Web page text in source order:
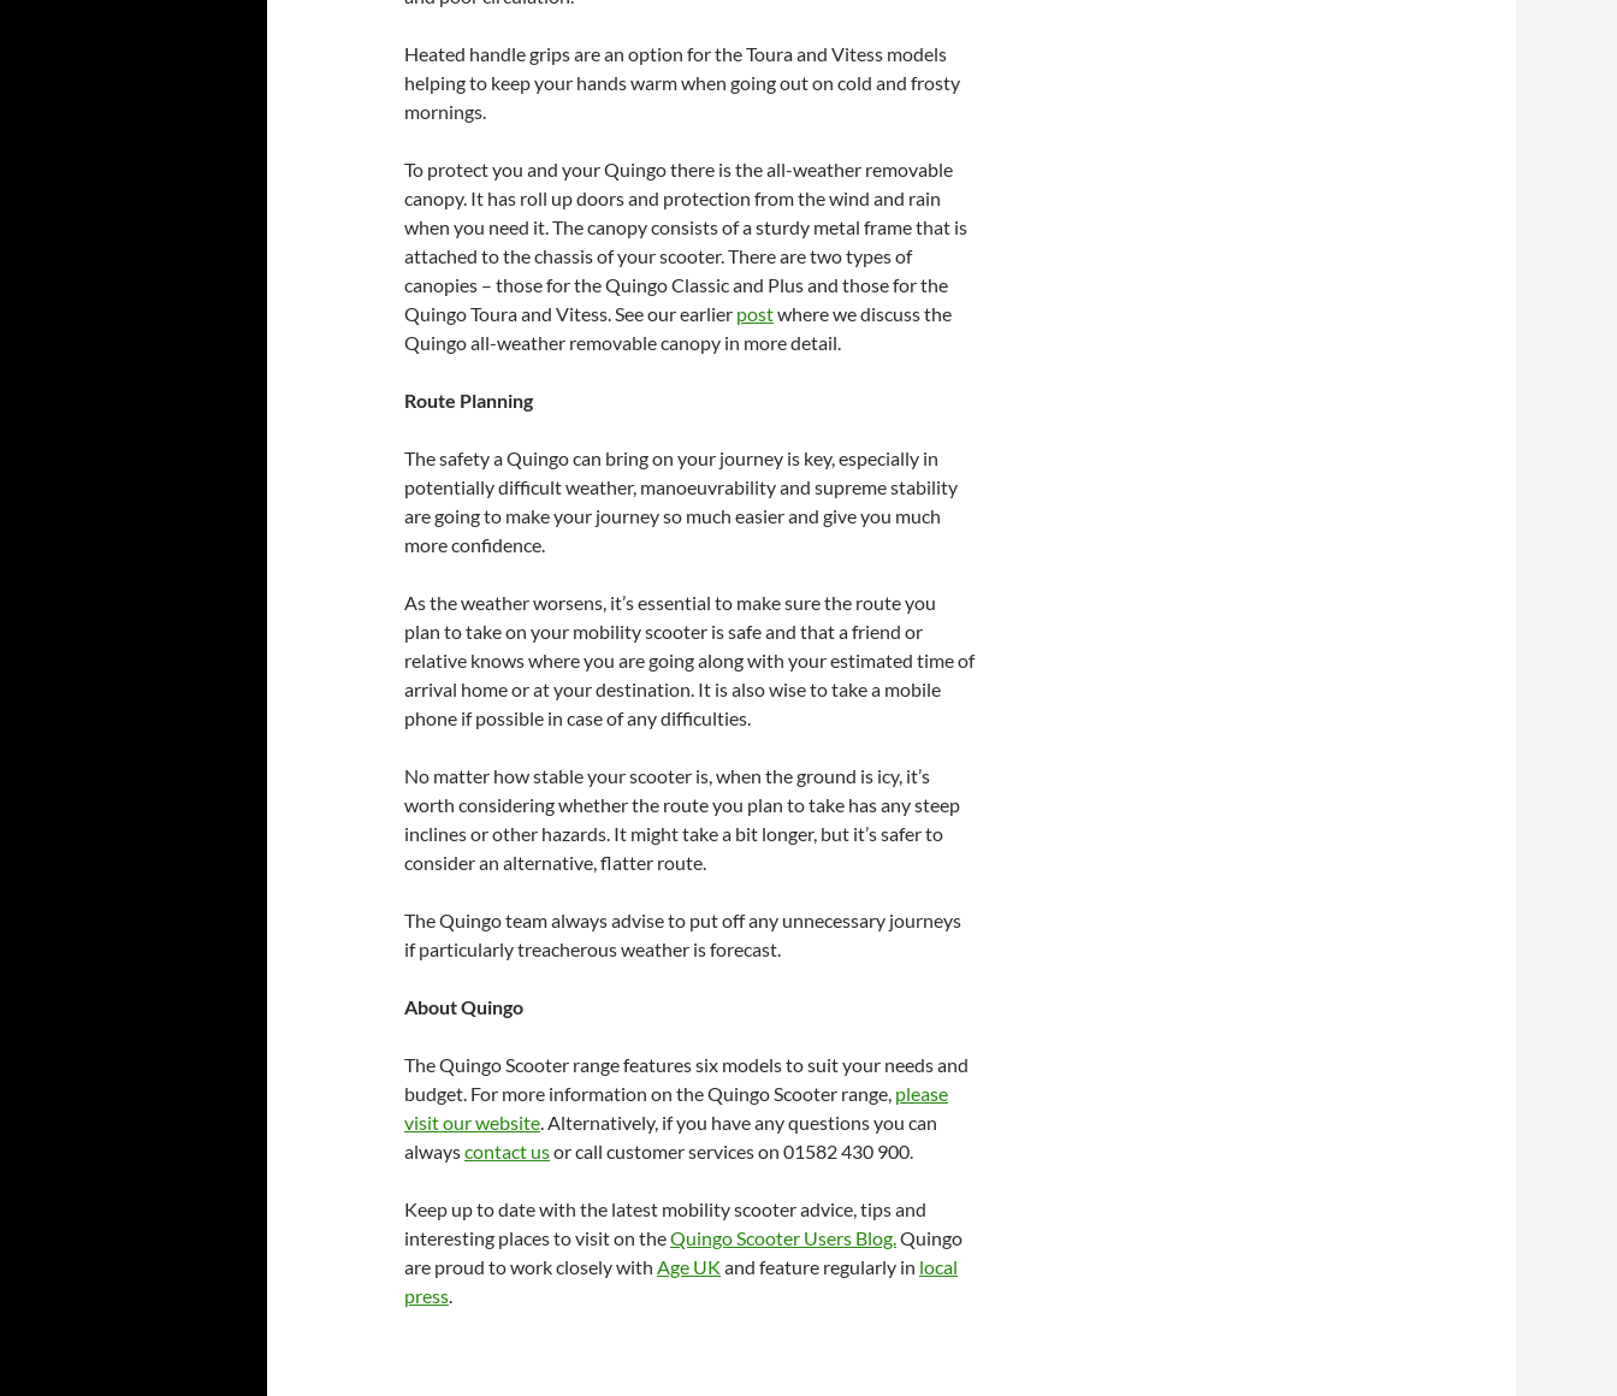
Heated handle grips are an option for the Toura and Vitess models
helping to keep your hands warm when going out on cold and frosty
mornings.
To protect you and your Quingo there is the all-weather removable
canopy. It has roll up doors and protection from the wind and rain
when you need it. The canopy consists of a sturdy metal frame that is
attached to the chassis of your scooter. There are two types of
canopies – those for the Quingo Classic and Plus and those for the
Quingo Toura and Vitess. See our earlier postwhere we discuss the
Quingo all-weather removable canopy in more detail.
Route Planning
The safety a Quingo can bring on your journey is key, especially in
potentially difficult weather, manoeuvrability and supreme stability
are going to make your journey so much easier and give you much
more confidence.
As the weather worsens, it’s essential to make sure the route you
plan to take on your mobility scooter is safe and that a friend or
relative knows where you are going along with your estimated time of
arrival home or at your destination. It is also wise to take a mobile
phone if possible in case of any difficulties.
No matter how stable your scooter is, when the ground is icy, it’s
worth considering whether the route you plan to take has any steep
inclines or other hazards. It might take a bit longer, but it’s safer to
consider an alternative, flatter route.
The Quingo team always advise to put off any unnecessary journeys
if particularly treacherous weather is forecast.
About Quingo
The Quingo Scooter range features six models to suit your needs and
budget. For more information on the Quingo Scooter range, please
visit our website. Alternatively, if you have any questions you can
alwayscontact usor call customer services on 01582 430 900.
Keep up to date with the latest mobility scooter advice, tips and
interesting places to visit on theQuingo Scooter Users Blog.Quingo
are proud to work closely with Age UK and feature regularly in local
press.